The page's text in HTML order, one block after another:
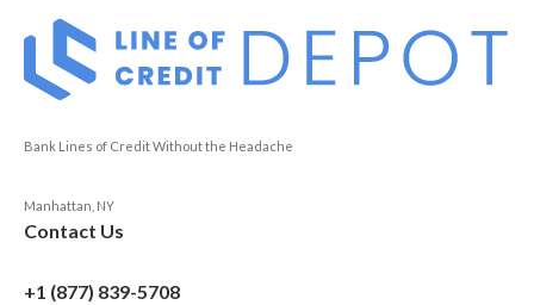
Bank Lines of Credit Without the Headache
Manhattan, NY
Contact Us
+1 (877) 839-5708